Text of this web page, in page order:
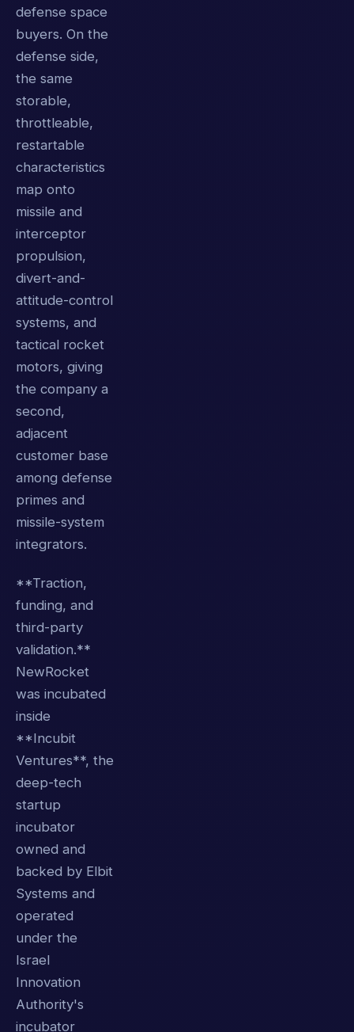
defense space
buyers. On the
defense side,
the same
storable,
throttleable,
restartable
characteristics
map onto
missile and
interceptor
propulsion,
divert-and-
attitude-control
systems, and
tactical rocket
motors, giving
the company a
second,
adjacent
customer base
among defense
primes and
missile-system
integrators.
**Traction,
funding, and
third-party
validation.**
NewRocket
was incubated
inside
**Incubit
Ventures**, the
deep-tech
startup
incubator
owned and
backed by Elbit
Systems and
operated
under the
Israel
Innovation
Authority's
incubator